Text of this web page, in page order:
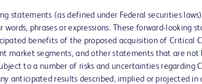
statements (as defined under Federal securities
phrases or expressions. These forward-looking
benefits of the proposed acquisition of Critical
market segments, and other statements that are not
to a number of risks and uncertainties regarding
anticipated results described, implied or projected